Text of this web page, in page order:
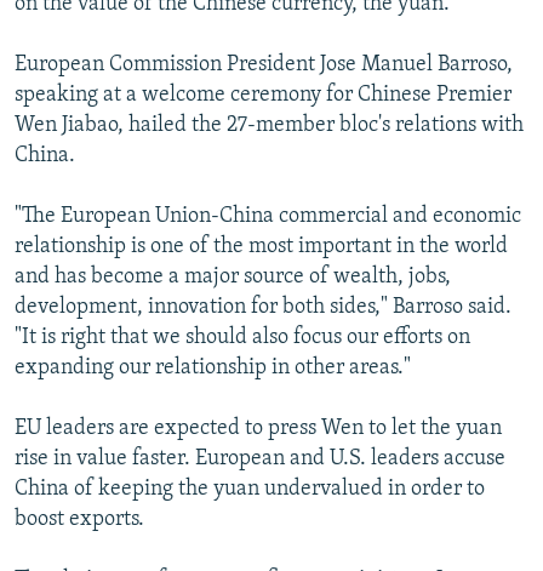
All RFE/RL sites
on the value of the Chinese currency, the yuan.
European Commission President Jose Manuel Barroso,
speaking at a welcome ceremony for Chinese Premier
Wen Jiabao, hailed the 27-member bloc's relations with
China.
"The European Union-China commercial and economic
relationship is one of the most important in the world
and has become a major source of wealth, jobs,
development, innovation for both sides," Barroso said.
"It is right that we should also focus our efforts on
expanding our relationship in other areas."
EU leaders are expected to press Wen to let the yuan
rise in value faster. European and U.S. leaders accuse
China of keeping the yuan undervalued in order to
boost exports.